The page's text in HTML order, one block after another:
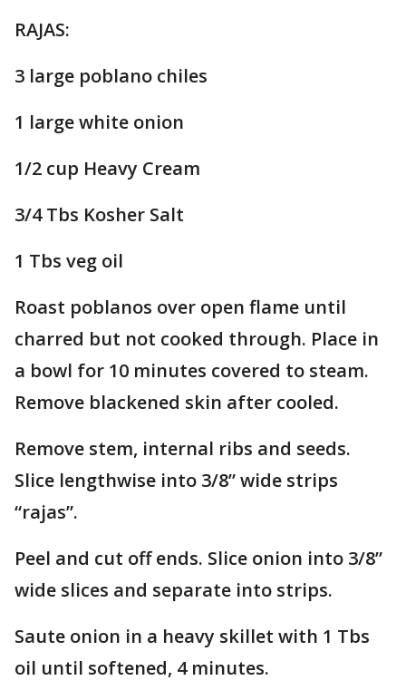
RAJAS:
3 large poblano chiles
1 large white onion
1/2 cup Heavy Cream
3/4 Tbs Kosher Salt
1 Tbs veg oil
Roast poblanos over open flame until
charred but not cooked through. Place in
a bowl for 10 minutes covered to steam.
Remove blackened skin after cooled.
Remove stem, internal ribs and seeds.
Slice lengthwise into 3/8” wide strips
“rajas”.
Peel and cut off ends. Slice onion into 3/8”
wide slices and separate into strips.
Saute onion in a heavy skillet with 1 Tbs
oil until softened, 4 minutes.